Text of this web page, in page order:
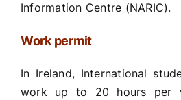
Information Centre (NARIC).
Work permit
In Ireland, International
work up to 20 hours per